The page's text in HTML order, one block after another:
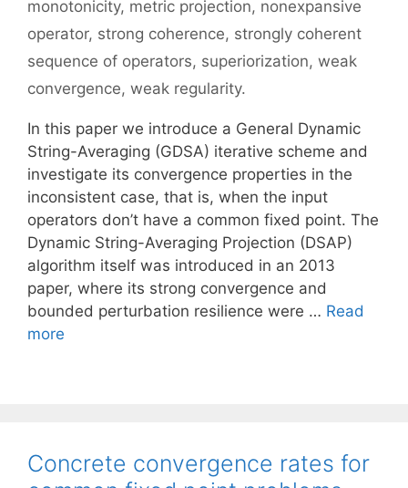
monotonicity, metric projection, nonexpansive
operator, strong coherence, strongly coherent
sequence of operators, superiorization, weak
convergence, weak regularity.
In this paper we introduce a General Dynamic
String-Averaging (GDSA) iterative scheme and
investigate its convergence properties in the
inconsistent case, that is, when the input
operators don’t have a common fixed point. The
Dynamic String-Averaging Projection (DSAP)
algorithm itself was introduced in an 2013
paper, where its strong convergence and
bounded perturbation resilience were … Read
more
Concrete convergence rates for